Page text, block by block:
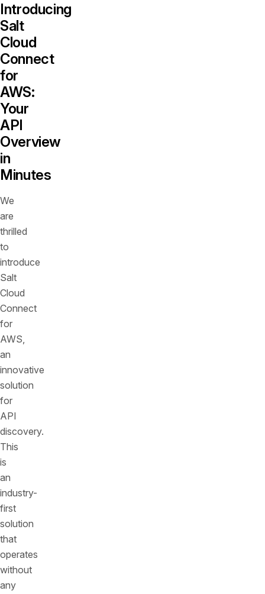
Introducing
Salt
Cloud
Connect
for
AWS:
Your
API
Overview
in
Minutes
We
are
thrilled
to
introduce
Salt
Cloud
Connect
for
AWS,
an
innovative
solution
for
API
discovery.
This
is
an
industry-
first
solution
that
operates
without
any